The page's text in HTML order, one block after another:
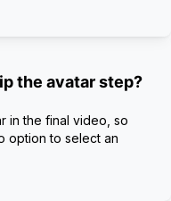
the avatar step?
in the final video, so
option to select an